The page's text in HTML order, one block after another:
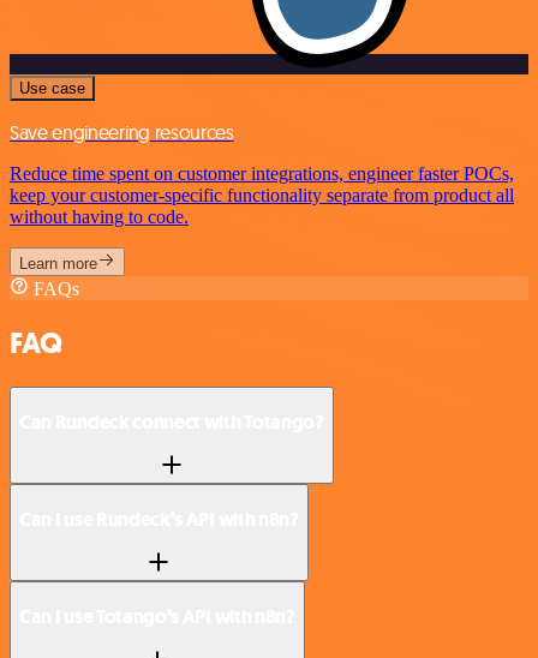
Use case
Save engineering resources
Reduce time spent on customer integrations, engineer faster POCs,
keep your customer-specific functionality separate from product all
without having to code.
Learn more
FAQs
FAQ